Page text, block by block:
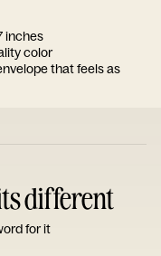
inches
color
that feels as
different
for it